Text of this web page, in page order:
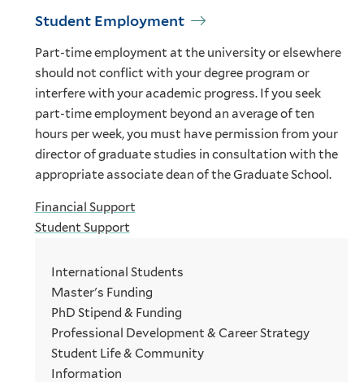
Student Employment
Part-time employment at the university or elsewhere
should not conflict with your degree program or
interfere with your academic progress. If you seek
part-time employment beyond an average of ten
hours per week, you must have permission from your
director of graduate studies in consultation with the
appropriate associate dean of the Graduate School.
Financial Support
Student Support
International Students
Master's Funding
PhD Stipend & Funding
Professional Development & Career Strategy
Student Life & Community
Information